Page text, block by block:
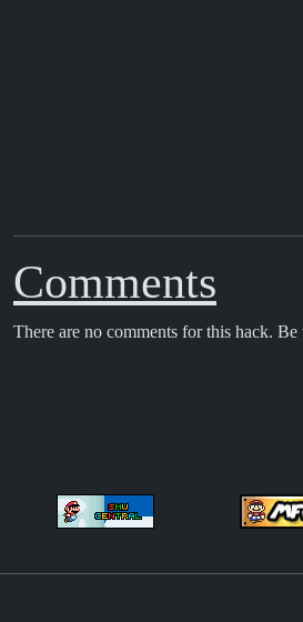
Comments
There are no comments for this hack.